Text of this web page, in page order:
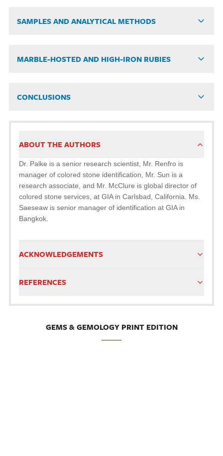
SAMPLES AND ANALYTICAL METHODS
MARBLE-HOSTED AND HIGH-IRON RUBIES
CONCLUSIONS
ABOUT THE AUTHORS
Dr. Palke is a senior research scientist, Mr. Renfro is
manager of colored stone identification, Mr. Sun is a
research associate, and Mr. McClure is global director of
colored stone services, at GIA in Carlsbad, California. Ms.
Saeseaw is senior manager of identification at GIA in
Bangkok.
ACKNOWLEDGEMENTS
REFERENCES
GEMS & GEMOLOGY PRINT EDITION